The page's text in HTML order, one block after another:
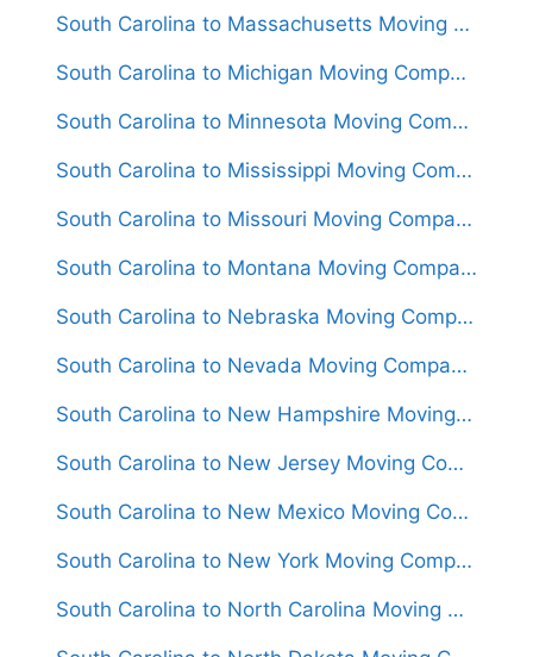
South Carolina to Massachusetts Moving Companies
South Carolina to Michigan Moving Companies
South Carolina to Minnesota Moving Companies
South Carolina to Mississippi Moving Companies
South Carolina to Missouri Moving Companies
South Carolina to Montana Moving Companies
South Carolina to Nebraska Moving Companies
South Carolina to Nevada Moving Companies
South Carolina to New Hampshire Moving Companies
South Carolina to New Jersey Moving Companies
South Carolina to New Mexico Moving Companies
South Carolina to New York Moving Companies
South Carolina to North Carolina Moving Companies